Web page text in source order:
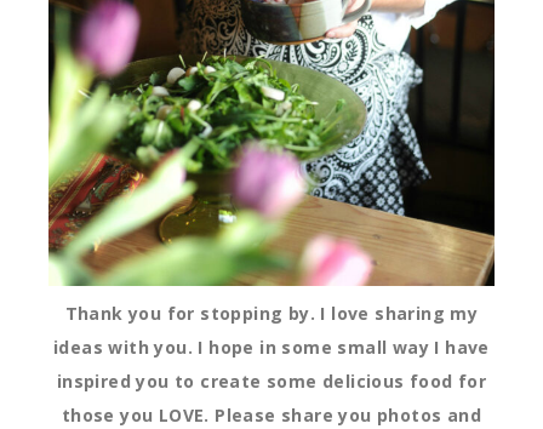
Thank you for stopping by. I love sharing my
ideas with you. I hope in some small way I have
inspired you to create some delicious food for
those you LOVE. Please share you photos and